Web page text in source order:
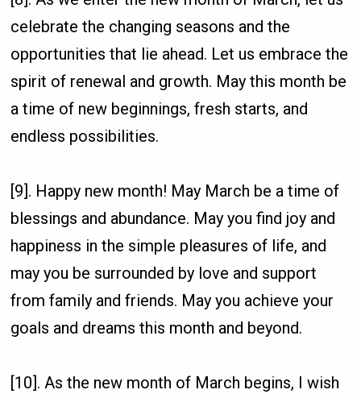
celebrate the changing seasons and the
opportunities that lie ahead. Let us embrace the
spirit of renewal and growth. May this month be
a time of new beginnings, fresh starts, and
endless possibilities.
[9]. Happy new month! May March be a time of
blessings and abundance. May you find joy and
happiness in the simple pleasures of life, and
may you be surrounded by love and support
from family and friends. May you achieve your
goals and dreams this month and beyond.
[10]. As the new month of March begins, I wish